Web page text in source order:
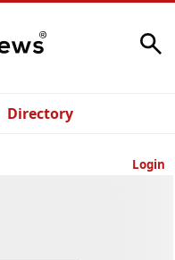
Directory
Login